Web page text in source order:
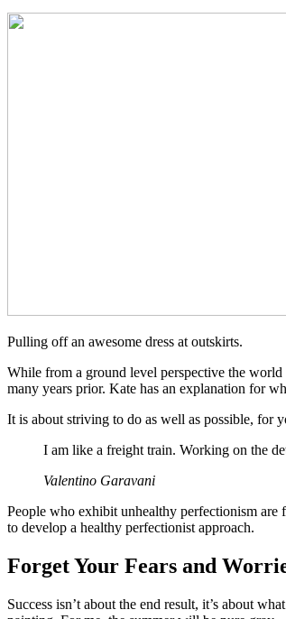
Pulling off an awesome dress at outskirts.
While from a ground level perspective the world
many years prior. Kate has an explanation for
It is about striving to do as well as possible, for
I am like a freight train. Working on the
Valentino Garavani
People who exhibit unhealthy perfectionism
to develop a healthy perfectionist approach.
Forget Your Fears and
Success isn’t about the end result, it’s about